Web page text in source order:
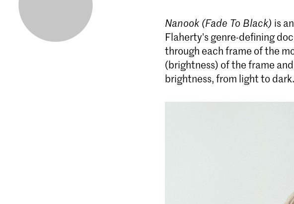
Bachelor
The Bachelor
interdisciplinary
making of art.
Nanook (Fade To Black) is
Flaherty's genre-defining
through each frame of the
(brightness) of the frame
brightness, from light to dark.